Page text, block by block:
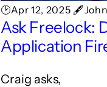
🕑Apr 12, 2025 🖋John
Ask Freelock:
Application
Craig asks,